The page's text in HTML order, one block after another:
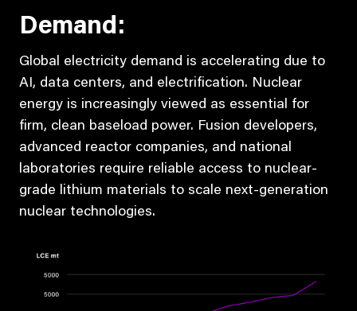
Demand:
Global electricity demand is accelerating due to
AI, data centers, and electrification. Nuclear
energy is increasingly viewed as essential for
firm, clean baseload power. Fusion developers,
advanced reactor companies, and national
laboratories require reliable access to nuclear-
grade lithium materials to scale next-generation
nuclear technologies.